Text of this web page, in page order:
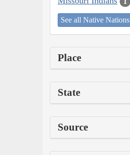
See all Native Nations
Place
State
Source